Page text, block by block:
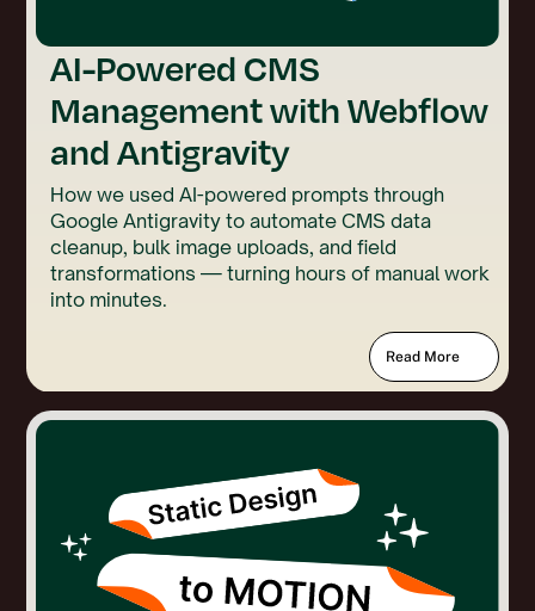
AI-Powered CMS
Management with Webflow
and Antigravity
How we used AI-powered prompts through
Google Antigravity to automate CMS data
cleanup, bulk image uploads, and field
transformations — turning hours of manual work
into minutes.
Read More